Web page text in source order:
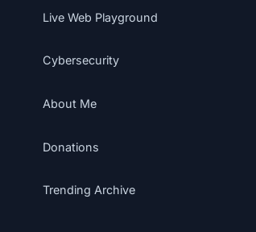
Live Web Playground
Cybersecurity
About Me
Donations
Trending Archive